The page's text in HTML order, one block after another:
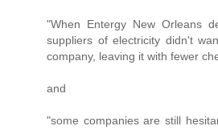
"When Entergy New Orleans
suppliers of electricity didn't
company, leaving it with fewer
and
"some companies are still